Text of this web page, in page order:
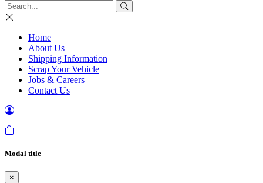
Home
About Us
Shipping Information
Scrap Your Vehicle
Jobs & Careers
Contact Us
Modal title
×